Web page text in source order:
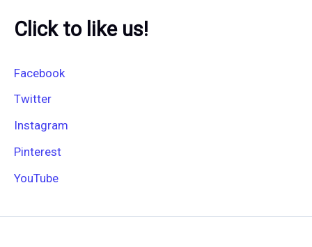
Click to like us!
Facebook
Twitter
Instagram
Pinterest
YouTube